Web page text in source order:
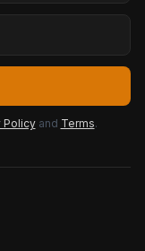
Policy and Terms.